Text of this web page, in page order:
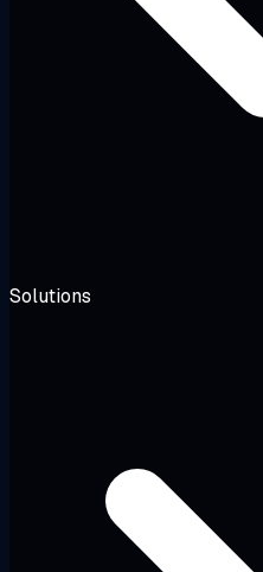
Solutions